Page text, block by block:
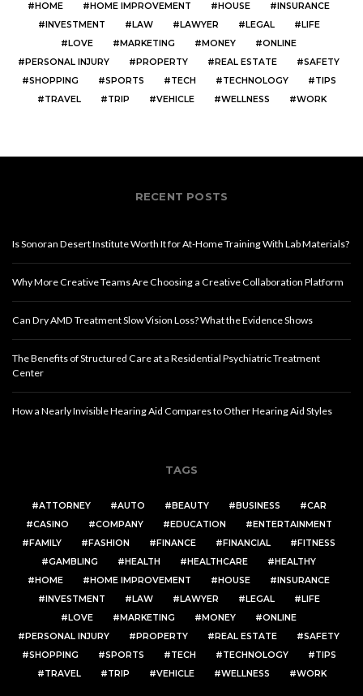
HOME
HOME IMPROVEMENT HOUSE
INSURANCE
INVESTMENT
LAW LAWYER LEGAL
LIFE
LOVE
MARKETING MONEY
ONLINE
PERSONAL INJURY
PROPERTY REAL ESTATE
SAFETY
SHOPPING
SPORTS TECH TECHNOLOGY
TIPS
TRAVEL
TRIP VEHICLE WELLNESS WORK
RECENT POSTS
Is Sonoran Desert Institute Worth It for At-Home Training With Lab Materials?
Why More Creative Teams Are Choosing a Creative Collaboration Platform
Can Dry AMD Treatment Slow Vision Loss? What the Evidence Shows
The Benefits of Structured Care at a Residential Psychiatric Treatment
Center
How a Nearly Invisible Hearing Aid Compares to Other Hearing Aid Styles
TAGS
ATTORNEY AUTO BEAUTY BUSINESS
CAR
CASINO
COMPANY EDUCATION
ENTERTAINMENT
FAMILY
FASHION FINANCE FINANCIAL
FITNESS
GAMBLING
HEALTH HEALTHCARE
HEALTHY
HOME
HOME IMPROVEMENT HOUSE
INSURANCE
INVESTMENT
LAW LAWYER LEGAL
LIFE
LOVE
MARKETING MONEY
ONLINE
PERSONAL INJURY
PROPERTY REAL ESTATE
SAFETY
SHOPPING
SPORTS TECH TECHNOLOGY
TIPS
TRAVEL
TRIP VEHICLE WELLNESS WORK